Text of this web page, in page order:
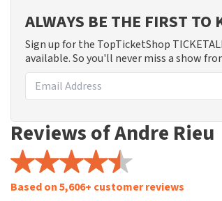
ALWAYS BE THE FIRST TO
Sign up for the TopTicketShop
available. So you'll never miss a show
Reviews of Andre Rieu
Based on 5,606+ customer reviews